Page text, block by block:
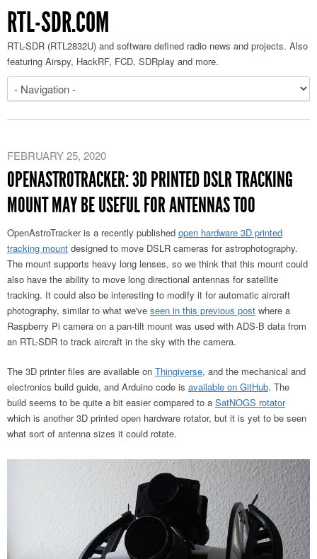
RTL-SDR.COM
RTL-SDR (RTL2832U) and software defined radio news and projects. Also
featuring Airspy, HackRF, FCD, SDRplay and more.
FEBRUARY 25, 2020
OPENASTROTRACKER: 3D PRINTED DSLR TRACKING
MOUNT MAY BE USEFUL FOR ANTENNAS TOO
OpenAstroTracker is a recently published open hardware 3D printed
tracking mount designed to move DSLR cameras for astrophotography.
The mount supports heavy long lenses, so we think that this mount could
also have the ability to move long directional antennas for satellite
tracking. It could also be interesting to modify it for automatic aircraft
photography, similar to what we've seen in this previous post where a
Raspberry Pi camera on a pan-tilt mount was used with ADS-B data from
an RTL-SDR to track aircraft in the sky with the camera.
The 3D printer files are available on Thingiverse, and the mechanical and
electronics build guide, and Arduino code is available on GitHub. The
build seems to be quite a bit easier compared to a SatNOGS rotator
which is another 3D printed open hardware rotator, but it is yet to be seen
what sort of antenna sizes it could rotate.